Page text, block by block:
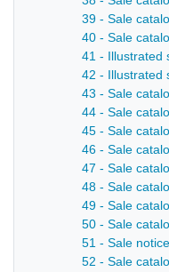
39 - Sale
40 - Sale
41 - Illustrated
42 - Illustrated
43 - Sale
44 - Sale
45 - Sale
46 - Sale
47 - Sale
48 - Sale
49 - Sale
50 - Sale
51 - Sale
52 - Sale